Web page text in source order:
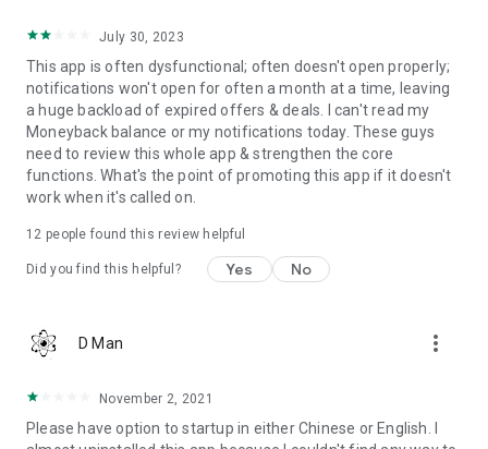
July 30, 2023
This app is often dysfunctional; often doesn't open properly;
notifications won't open for often a month at a time, leaving
a huge backload of expired offers & deals. I can't read my
Moneyback balance or my notifications today. These guys
need to review this whole app & strengthen the core
functions. What's the point of promoting this app if it doesn't
work when it's called on.
12 people found this review helpful
Did you find this helpful? Yes No
D Man more_vert
November 2, 2021
Please have option to startup in either Chinese or English. I